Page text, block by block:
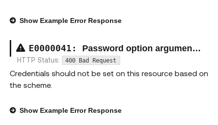
Show Example Error Response
E0000041 : Password option argument exception
HTTP Status: 400 Bad Request
Credentials should not be set on this resource based on
the scheme.
Show Example Error Response